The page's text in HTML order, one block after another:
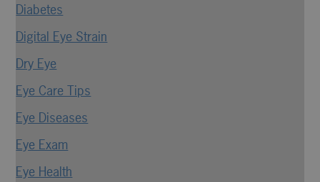
Diabetes
Digital Eye Strain
Dry Eye
Eye Care Tips
Eye Diseases
Eye Exam
Eye Health